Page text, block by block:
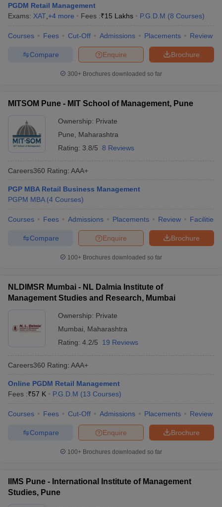
TestMBA Fees in IndiaCheapest Colleges to Study MBA in India
Papers
Important English Words
XAT Preparation TipsView All
PGDM Retail Management
Exams: XAT +4 more Fees :₹15 Lakhs P.G.D.M (8 Courses)
Courses Fees Cut-Off Admissions Placements Review
Brochure
Enquire
Compare
300+ Brochures downloaded so far
MITSOM Pune - MIT School of Management, Pune
Ownership: Private
Pune
Maharashtra
Rating: 3.8/5 8 Reviews
Careers360 Rating: AAA+
PGP MBA Retail Business Management
PGPM MBA (4 Courses)
Courses Fees Admissions Placements Review Facilities
Brochure
Enquire
Compare
100+ Brochures downloaded so far
NLDIMSR Mumbai - NL Dalmia Institute of
Management Studies and Research, Mumbai
Ownership: Private
Mumbai
Maharashtra
Rating: 4.2/5 19 Reviews
Careers360 Rating: AAA+
Online PGDM Retail Management
Fees :₹57 K P.G.D.M (13 Courses)
Courses Fees Cut-Off Admissions Placements Review
Brochure
Enquire
Compare
100+ Brochures downloaded so far
IIMS Pune - International Institute of Management
Studies, Pune